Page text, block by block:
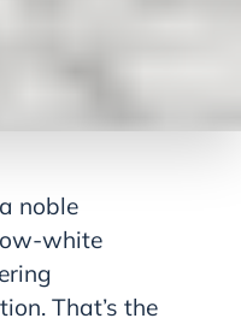
noble
white
That’s the